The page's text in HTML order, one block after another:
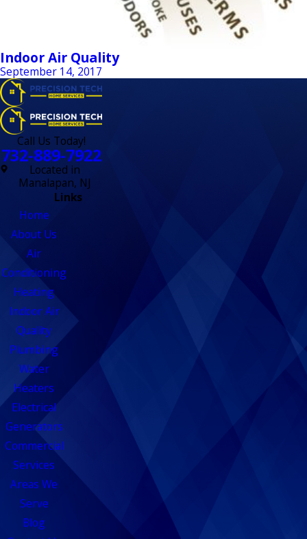
Indoor Air Quality
September 14, 2017
Call Us Today!
732-889-7922
Located in
Manalapan, NJ
Links
Home
About Us
Air
Conditioning
Heating
Indoor Air
Quality
Plumbing
Water
Heaters
Electrical
Generators
Commercial
Services
Areas We
Serve
Blog